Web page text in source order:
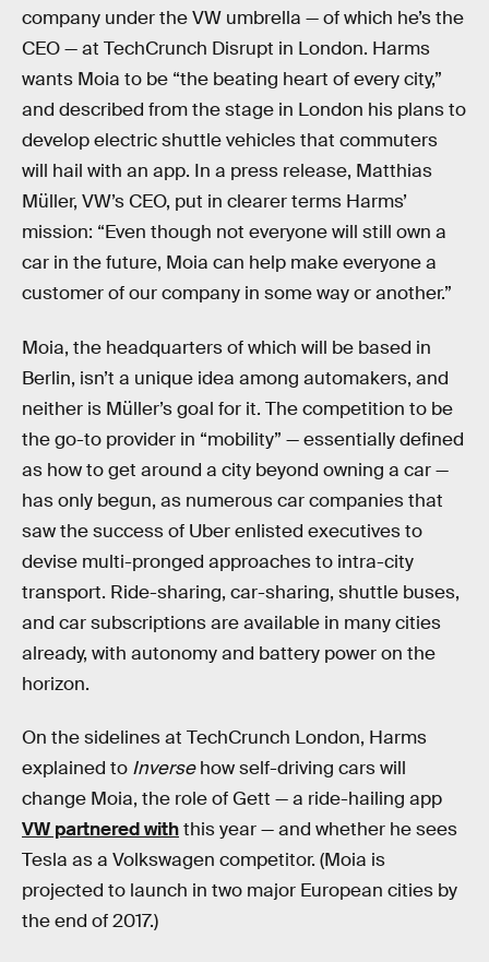
company under the VW umbrella — of which he’s the
CEO — at TechCrunch Disrupt in London. Harms
wants Moia to be “the beating heart of every city,”
and described from the stage in London his plans to
develop electric shuttle vehicles that commuters
will hail with an app. In a press release, Matthias
Müller, VW’s CEO, put in clearer terms Harms’
mission: “Even though not everyone will still own a
car in the future, Moia can help make everyone a
customer of our company in some way or another.”
Moia, the headquarters of which will be based in
Berlin, isn’t a unique idea among automakers, and
neither is Müller’s goal for it. The competition to be
the go-to provider in “mobility” — essentially defined
as how to get around a city beyond owning a car —
has only begun, as numerous car companies that
saw the success of Uber enlisted executives to
devise multi-pronged approaches to intra-city
transport. Ride-sharing, car-sharing, shuttle buses,
and car subscriptions are available in many cities
already, with autonomy and battery power on the
horizon.
On the sidelines at TechCrunch London, Harms
explained to Inversehow self-driving cars will
change Moia, the role of Gett — a ride-hailing app
VW partnered withthis year — and whether he sees
Tesla as a Volkswagen competitor. (Moia is
projected to launch in two major European cities by
the end of 2017.)